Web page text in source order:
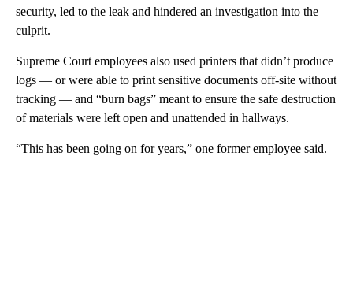
security, led to the leak and hindered an investigation into the
culprit.
Supreme Court employees also used printers that didn’t produce
logs — or were able to print sensitive documents off-site without
tracking — and “burn bags” meant to ensure the safe destruction
of materials were left open and unattended in hallways.
“This has been going on for years,” one former employee said.